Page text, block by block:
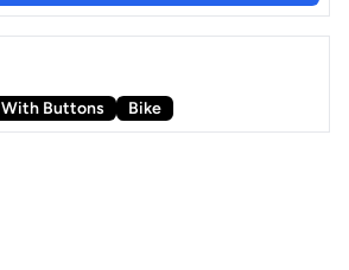
With Buttons Bike